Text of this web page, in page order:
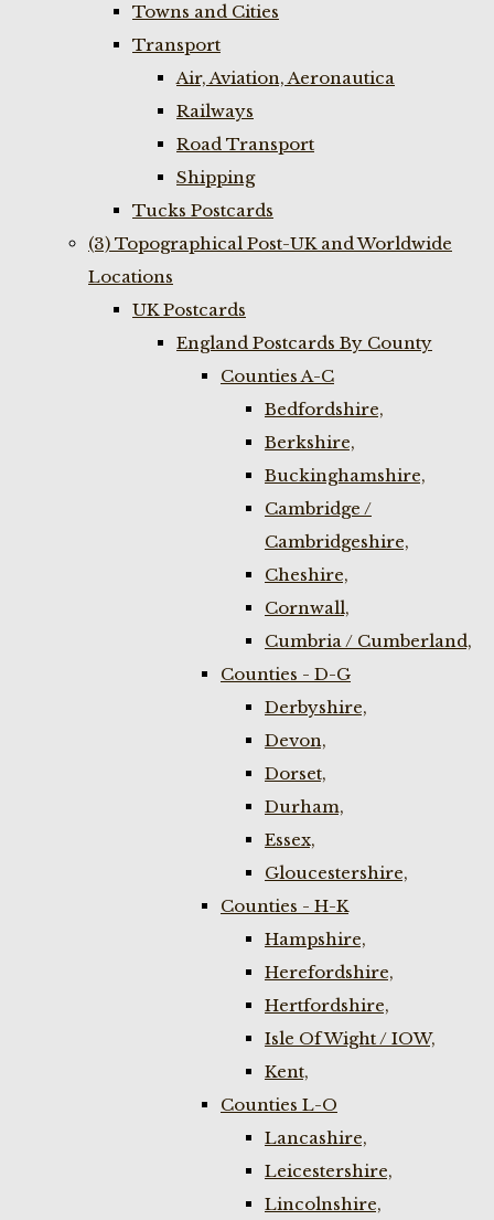
Towns and Cities
Transport
Air, Aviation, Aeronautica
Railways
Road Transport
Shipping
Tucks Postcards
(3) Topographical Post-UK and Worldwide
Locations
UK Postcards
England Postcards By County
Counties A-C
Bedfordshire,
Berkshire,
Buckinghamshire,
Cambridge /
Cambridgeshire,
Cheshire,
Cornwall,
Cumbria / Cumberland,
Counties - D-G
Derbyshire,
Devon,
Dorset,
Durham,
Essex,
Gloucestershire,
Counties - H-K
Hampshire,
Herefordshire,
Hertfordshire,
Isle Of Wight / IOW,
Kent,
Counties L-O
Lancashire,
Leicestershire,
Lincolnshire,